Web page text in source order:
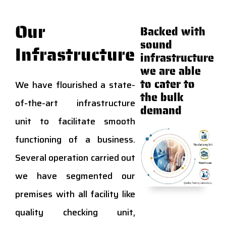
Our
Infrastructure
We have flourished a state-
of-the-art infrastructure
unit to facilitate smooth
functioning of a business.
Several operation carried out
we have segmented our
premises with all facility like
quality checking unit,
Backed with
sound
infrastructure
we are able
to cater to
the bulk
demand